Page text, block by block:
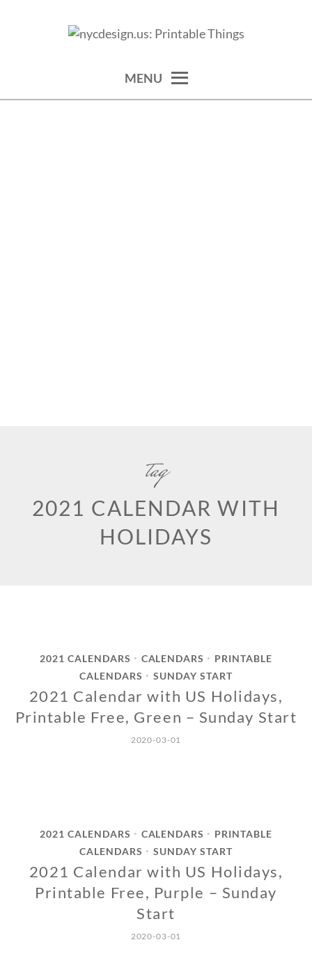
THINGS
MENU
tag
2021 CALENDAR WITH
HOLIDAYS
2021 CALENDARS • CALENDARS •
PRINTABLE
CALENDARS
• SUNDAY START
2021 Calendar with US Holidays,
Printable Free, Green – Sunday Start
2020-03-01
2021 CALENDARS • CALENDARS •
PRINTABLE
CALENDARS
• SUNDAY START
2021 Calendar with US Holidays,
Printable Free, Purple – Sunday
Start
2020-03-01